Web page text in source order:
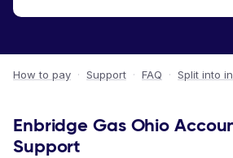
How to pay · Support · FAQ · Split into
Enbridge Gas Ohio
Support